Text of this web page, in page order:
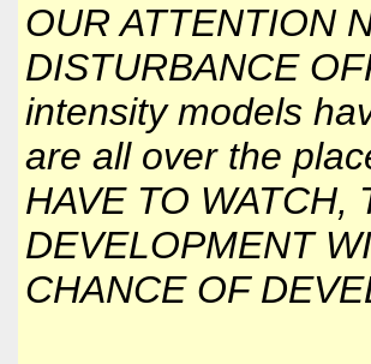
OUR ATTENTION
DISTURBANCE
intensity models
are all over the
HAVE TO
DEVELOPMENT
CHANCE OF